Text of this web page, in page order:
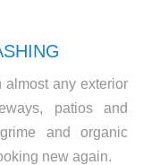
any exterior
patios and
and organic
new again.